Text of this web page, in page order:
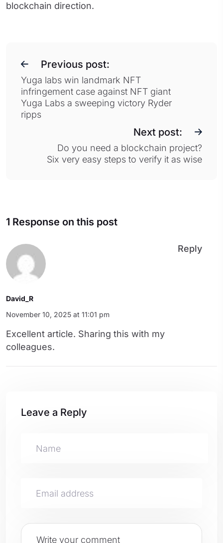
blockchain direction.
Previous post:
Yuga labs win landmark NFT
infringement case against NFT giant
Yuga Labs a sweeping victory Ryder
ripps
Next post:
Do you need a blockchain project?
Six very easy steps to verify it as wise
1 Response on this post
David_R
November 10, 2025 at 11:01 pm
Excellent article. Sharing this with my
colleagues.
Reply
Leave a Reply